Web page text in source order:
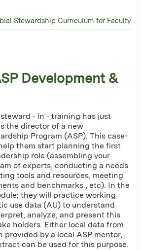
Development &
- in - training has just
the director of a new
Program (ASP). This case-
them start planning the first
role (assembling your
of experts, conducting a needs
tools and resources, meeting
and benchmarks., etc). In the
they will practice working
use data (AU) to understand
analyze, and present this
holders. Either local data from
provided by a local ASP mentor,
can be used for this purpose.
Stewardship Curriculum for Faculty